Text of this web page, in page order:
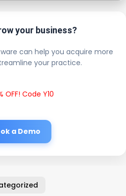
your business?
can help you acquire more
your practice.
OFF! Code Y10
a Demo